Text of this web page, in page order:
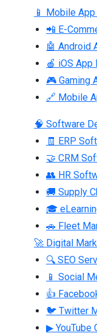
📱 Mobile
📲 E-
🤖 Android
🍎 iOS
🎮 Gaming
🔗 Mobile
🧠 Software
🧾 ERP
🤝 CRM
👥 HR
🚚 Supply
🎓
🚗 Fleet
🚀 Digital
🔍 SEO
📱 Social
👍
🐦 Twitter
▶ YouTube